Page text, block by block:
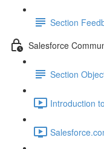
Section
Salesforce
Section
Introduction